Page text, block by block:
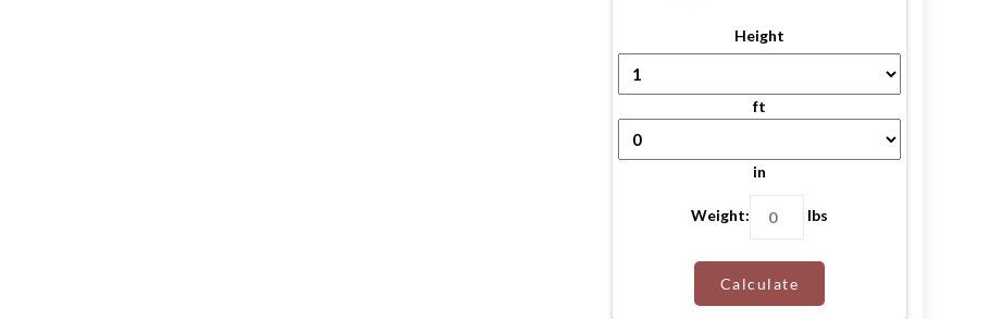
Height
ft
in
Weight: lbs
Calculate